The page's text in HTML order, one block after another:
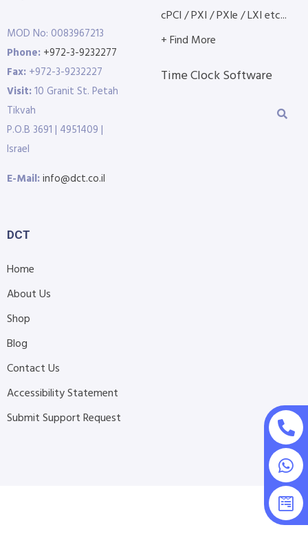
MOD No: 0083967213
Phone: +972-3-9232277
Fax: +972-3-9232227
Visit:10 Granit St. Petah
Tikvah
P.O.B 3691 | 4951409 |
Israel
E-Mail:info@dct.co.il
cPCI / PXI / PXIe / LXI etc...
+ Find More
Time Clock Software
DCT
Home
About Us
Shop
Blog
Contact Us
Accessibility Statement
Submit Support Request